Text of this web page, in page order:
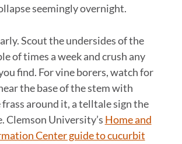
seemingly overnight.
Scout the undersides of the
of times a week and crush any
find. For vine borers, watch for
the base of the stem with
around it, a telltale sign the
Clemson University’s Home and
Center guide to cucurbit